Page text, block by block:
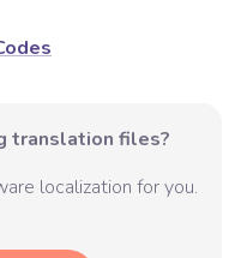
translation files?
localization for you.